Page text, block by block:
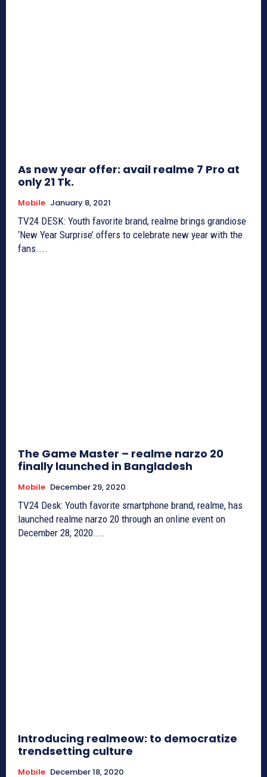
As new year offer: avail realme 7 Pro at
only 21 Tk.
Mobile January 8, 2021
TV24 DESK: Youth favorite brand, realme brings grandiose
‘New Year Surprise’ offers to celebrate new year with the
fans....
The Game Master – realme narzo 20
finally launched in Bangladesh
Mobile December 29, 2020
TV24 Desk: Youth favorite smartphone brand, realme, has
launched realme narzo 20 through an online event on
December 28, 2020....
Introducing realmeow: to democratize
trendsetting culture
Mobile December 18, 2020